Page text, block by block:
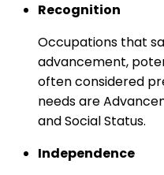
Recognition
Occupations that
advancement,
often considered
needs are
and Social Status.
Independence